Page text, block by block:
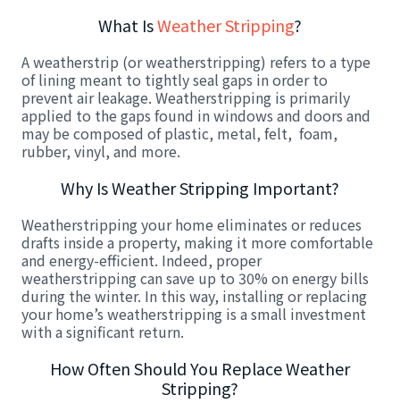
What IsWeather Stripping?
A weatherstrip (or weatherstripping) refers to a type
of lining meant to tightly seal gaps in order to
prevent air leakage. Weatherstripping is primarily
applied to the gaps found in windows and doors and
may be composed of plastic, metal, felt, foam,
rubber, vinyl, and more.
Why Is Weather Stripping Important?
Weatherstripping your home eliminates or reduces
drafts inside a property, making it more comfortable
and energy-efficient. Indeed, proper
weatherstripping can save up to 30% on energy bills
during the winter. In this way, installing or replacing
your home’s weatherstripping is a small investment
with a significant return.
How Often Should You Replace Weather
Stripping?